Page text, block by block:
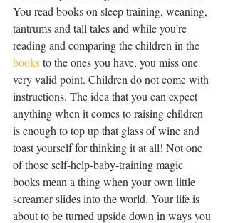
You read books on sleep training, weaning,
tantrums and tall tales and while you’re
reading and comparing the children in the
books to the ones you have, you miss one
very valid point. Children do not come with
instructions. The idea that you can expect
anything when it comes to raising children
is enough to top up that glass of wine and
toast yourself for thinking it at all! Not one
of those self-help-baby-training magic
books mean a thing when your own little
screamer slides into the world. Your life is
about to be turned upside down in ways you